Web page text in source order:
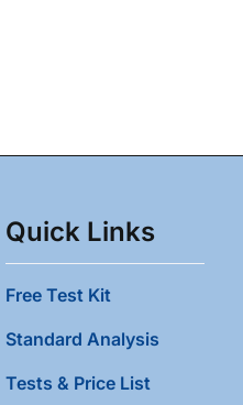
Quick Links
Free Test Kit
Standard Analysis
Tests & Price List